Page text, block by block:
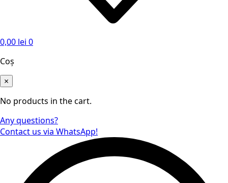
0,00 lei 0
Coș
×
No products in the cart.
Any questions?
Contact us via WhatsApp!